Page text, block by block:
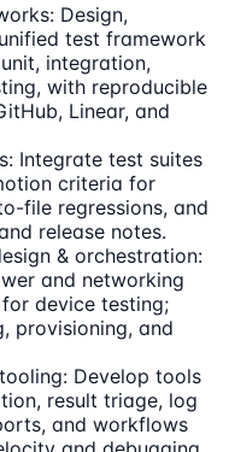
Design,
test framework
integration,
with reproducible
Linear, and
Integrate test suites
criteria for
file regressions, and
release notes.
& orchestration:
and networking
device testing;
provisioning, and
Develop tools
result triage, log
and workflows